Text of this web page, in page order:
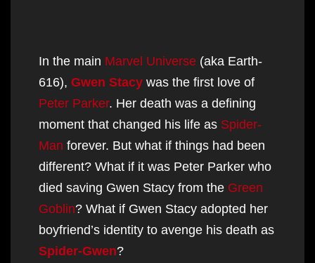
In the main Marvel Universe (aka Earth-
616), Gwen Stacy was the first love of
Peter Parker. Her death was a defining
moment that changed his life as Spider-
Man forever. But what if things had been
different? What if it was Peter Parker who
died saving Gwen Stacy from the Green
Goblin? What if Gwen Stacy adopted her
boyfriend’s identity to avenge his death as
Spider-Gwen?